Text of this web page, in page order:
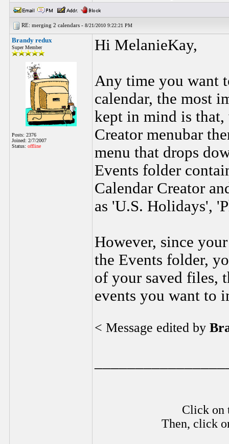
RE: merging 2 calendars - 8/21/2010 9:22:21 PM
Brandy redux
Super Member
Posts: 2376
Joined: 2/7/2007
Status: offline
Hi MelanieKay,
Any time you want
calendar, the most
kept in mind is that,
Creator menubar
menu that drops
Events folder
Calendar Creator
as 'U.S. Holidays',
However, since
the Events folder,
of your saved files,
events you want to
< Message edited by
Click on
Then, click